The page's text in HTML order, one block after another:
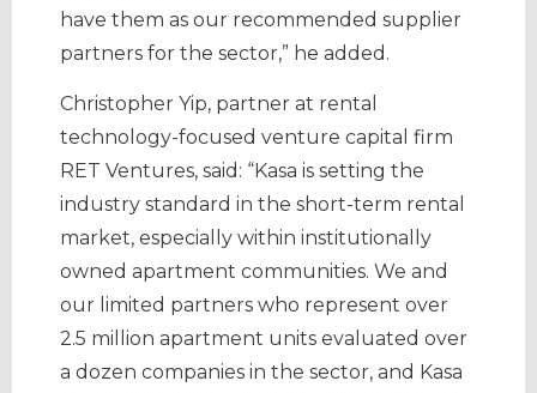
have them as our recommended supplier
partners for the sector,” he added.
Christopher Yip, partner at rental
technology-focused venture capital firm
RET Ventures, said: “Kasa is setting the
industry standard in the short-term rental
market, especially within institutionally
owned apartment communities. We and
our limited partners who represent over
2.5 million apartment units evaluated over
a dozen companies in the sector, and Kasa